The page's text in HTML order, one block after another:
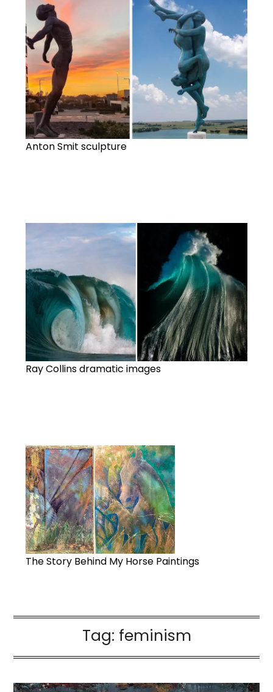
Anton Smit sculpture
Ray Collins dramatic images
The Story Behind My Horse Paintings
Tag: feminism